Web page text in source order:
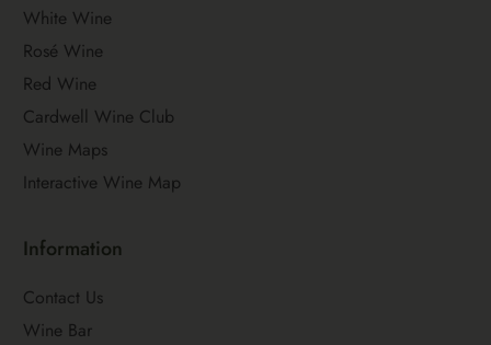
White Wine
Rosé Wine
Red Wine
Cardwell Wine Club
Wine Maps
Interactive Wine Map
Information
Contact Us
Wine Bar